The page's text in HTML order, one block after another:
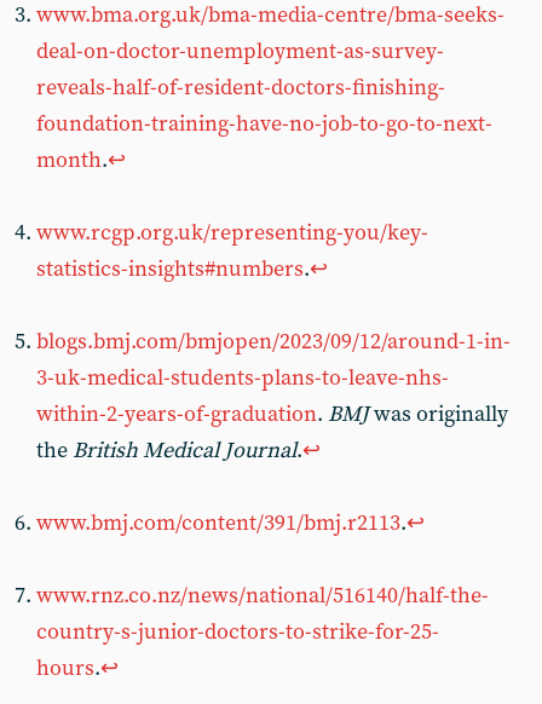
www.bma.org.uk/bma-media-centre/bma-seeks-
deal-on-doctor-unemployment-as-survey-
reveals-half-of-resident-doctors-finishing-
foundation-training-have-no-job-to-go-to-next-
month.↩︎
www.rcgp.org.uk/representing-you/key-
statistics-insights#numbers.↩︎
blogs.bmj.com/bmjopen/2023/09/12/around-1-in-
3-uk-medical-students-plans-to-leave-nhs-
within-2-years-of-graduation. BMJwas originally
the British Medical Journal.↩︎
www.bmj.com/content/391/bmj.r2113.↩︎
www.rnz.co.nz/news/national/516140/half-the-
country-s-junior-doctors-to-strike-for-25-
hours.↩︎